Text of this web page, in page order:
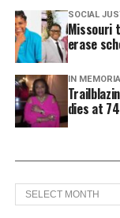
said. He said
spontaneously,
person in the
See also
police from
“There is no
communicated
anything other
SOCIAL
Missouri
erase
IN
dies at 74
Archives